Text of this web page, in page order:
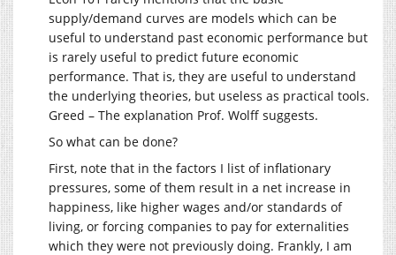
supply/demand curves are models which can be
useful to understand past economic performance but
is rarely useful to predict future economic
performance. That is, they are useful to understand
the underlying theories, but useless as practical tools.
Greed – The explanation Prof. Wolff suggests.
So what can be done?
First, note that in the factors I list of inflationary
pressures, some of them result in a net increase in
happiness, like higher wages and/or standards of
living, or forcing companies to pay for externalities
which they were not previously doing. Frankly, I am